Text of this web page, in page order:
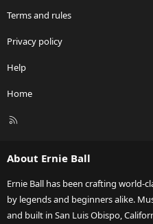
Terms and rules
Privacy policy
Help
Home
R
About Ernie Ball
Ernie Ball has been crafting world-
by legends and beginners alike.
and built in San Luis Obispo,